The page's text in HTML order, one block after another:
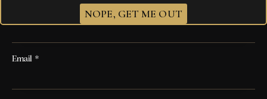
Email *
NOPE, GET ME OUT